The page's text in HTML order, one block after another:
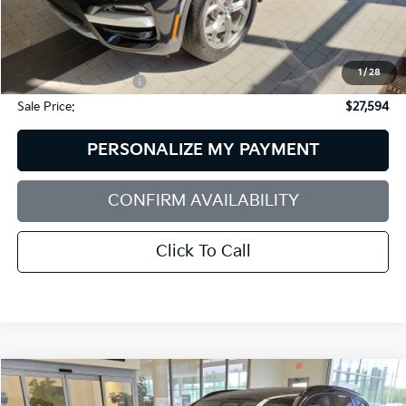
1/28
Less
Retail Price:
$28,995
Dealer Discount:
$2,000
Documentation Fee:
+$599
Sale Price:
$27,594
PERSONALIZE MY PAYMENT
CONFIRM AVAILABILITY
Click To Call
2022 BMW X3M40i
BUY FINANCE
Compare Vehicle